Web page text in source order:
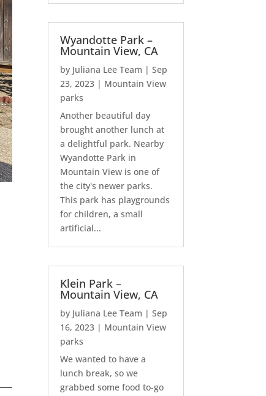
Wyandotte Park –
Mountain View, CA
by Juliana Lee Team |Sep
23, 2023 | Mountain View
parks
Another beautiful day
brought another lunch at
a delightful park. Nearby
Wyandotte Park in
Mountain View is one of
the city's newer parks.
This park has playgrounds
for children, a small
artificial...
Klein Park –
Mountain View, CA
by Juliana Lee Team |Sep
16, 2023 | Mountain View
parks
We wanted to have a
lunch break, so we
grabbed some food to-go